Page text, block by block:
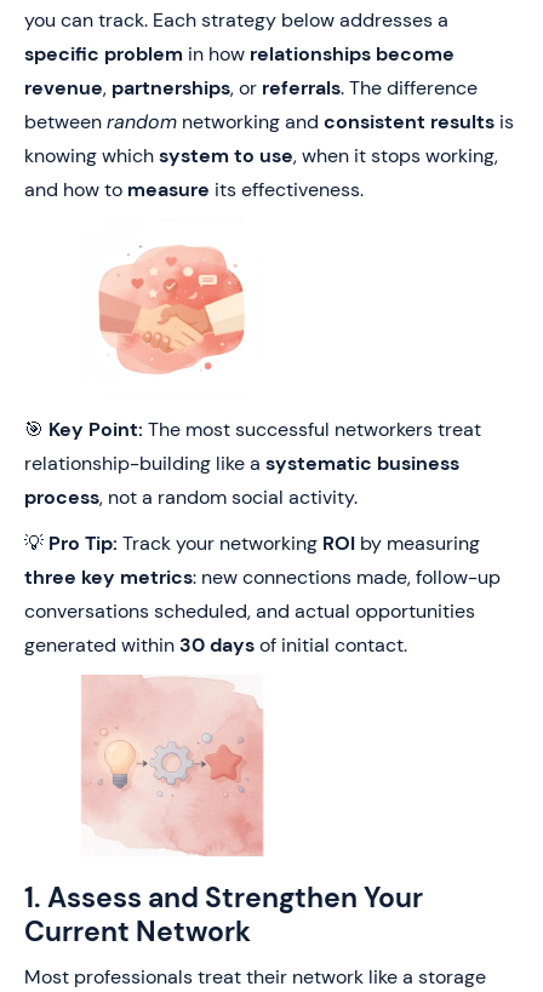
you can track. Each strategy below addresses a
specific problem in how relationships become
revenue, partnerships, or referrals. The difference
betweenrandom networking and consistent results is
knowing whichsystem to use, when it stops working,
and how to measure its effectiveness.
🎯 Key Point: The most successful networkers treat
relationship-building like a systematic business
process, not a random social activity.
💡 Pro Tip: Track your networking ROI by measuring
three key metrics: new connections made, follow-up
conversations scheduled, and actual opportunities
generated within30 daysof initial contact.
1. Assess and Strengthen Your
Current Network
Most professionals treat their network like a storage